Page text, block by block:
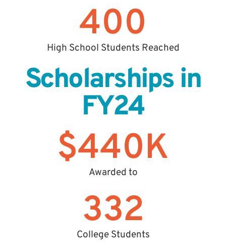
High School Students Reached
400
Scholarships in
FY24
Awarded to
$440K
College Students
332